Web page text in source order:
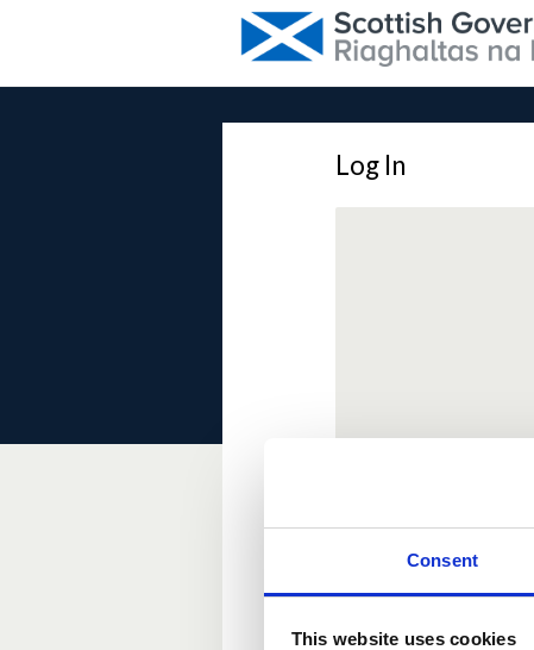
Consent
This website uses cookies
Log In
New user?